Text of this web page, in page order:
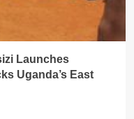
Launches
Uganda’s East